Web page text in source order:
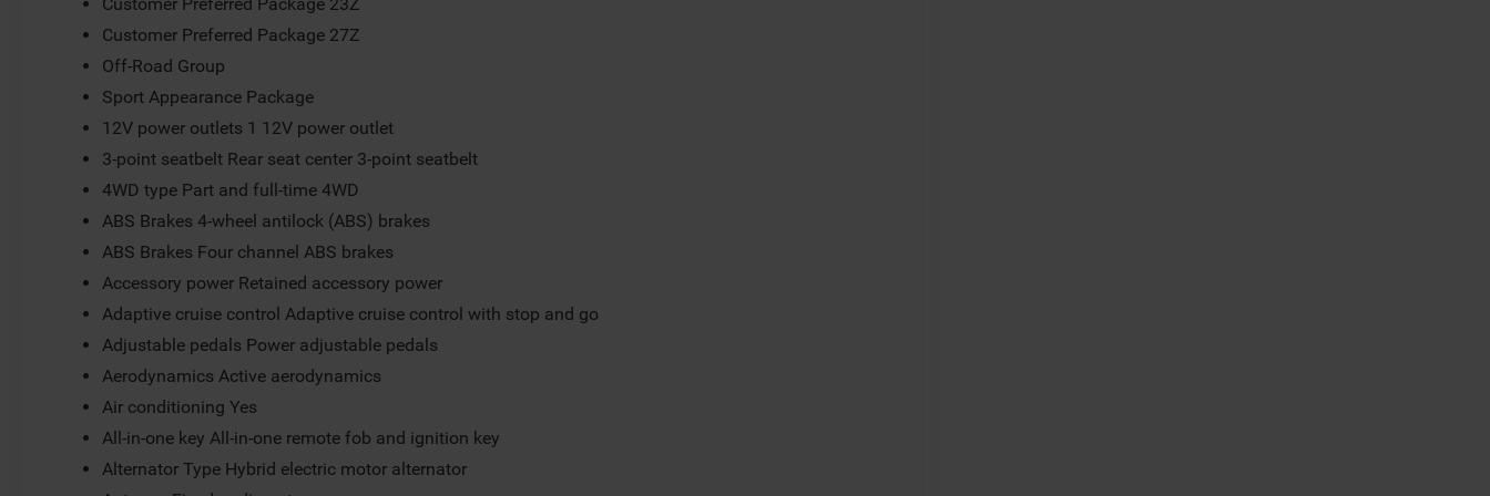
Customer Preferred Package 27Z
Off-Road Group
Sport Appearance Package
12V power outlets 1 12V power outlet
3-point seatbelt Rear seat center 3-point seatbelt
4WD type Part and full-time 4WD
ABS Brakes 4-wheel antilock (ABS) brakes
ABS Brakes Four channel ABS brakes
Accessory power Retained accessory power
Adaptive cruise control Adaptive cruise control with stop and go
Adjustable pedals Power adjustable pedals
Aerodynamics Active aerodynamics
Air conditioning Yes
All-in-one key All-in-one remote fob and ignition key
Alternator Type Hybrid electric motor alternator